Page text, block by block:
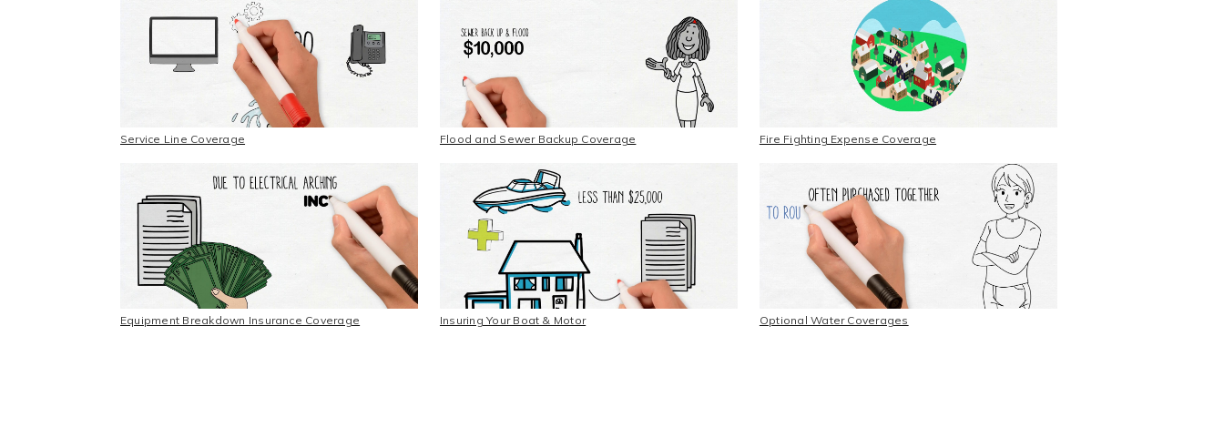
Service Line Coverage Flood and Sewer Backup Coverage Fire Fighting Expense Coverage
Equipment Breakdown Insurance Coverage Insuring Your Boat & Motor Optional Water Coverages